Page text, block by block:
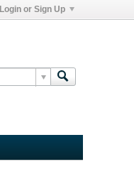
Login or Sign Up